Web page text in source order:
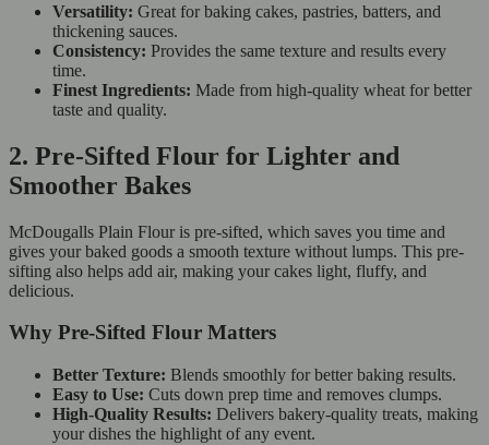
Versatility: Great for baking cakes, pastries, batters, and
thickening sauces.
Consistency: Provides the same texture and results every
time.
Finest Ingredients: Made from high-quality wheat for better
taste and quality.
2. Pre-Sifted Flour for Lighter and
Smoother Bakes
McDougalls Plain Flour is pre-sifted, which saves you time and
gives your baked goods a smooth texture without lumps. This pre-
sifting also helps add air, making your cakes light, fluffy, and
delicious.
Why Pre-Sifted Flour Matters
Better Texture: Blends smoothly for better baking results.
Easy to Use: Cuts down prep time and removes clumps.
High-Quality Results: Delivers bakery-quality treats, making
your dishes the highlight of any event.